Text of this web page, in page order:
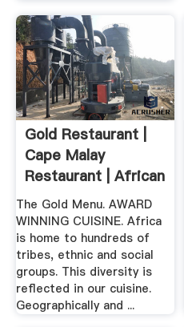
Gold Restaurant |
Cape Malay
Restaurant | African
.
The Gold Menu. AWARD
WINNING CUISINE. Africa
is home to hundreds of
tribes, ethnic and social
groups. This diversity is
reflected in our cuisine.
Geographically and ...